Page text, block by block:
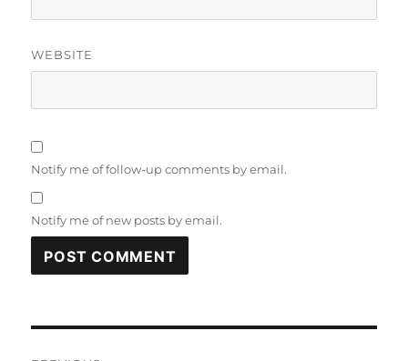
WEBSITE
Notify me of follow-up comments by email.
Notify me of new posts by email.